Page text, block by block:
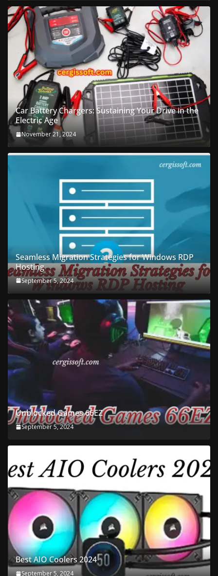
Car Battery Chargers: Sustaining Your Drive in the
Electric Age
November 21, 2024
Seamless Migration Strategies for Windows RDP
Hosting
September 5, 2024
Unblocked Games 66EZ
September 5, 2024
Best AIO Coolers 2024
September 5, 2024